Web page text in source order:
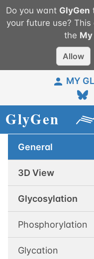
Do you want GlyGen
your future use?
the My
Allow
MY
General
3D View
Glycosylation
Phosphorylation
Glycation